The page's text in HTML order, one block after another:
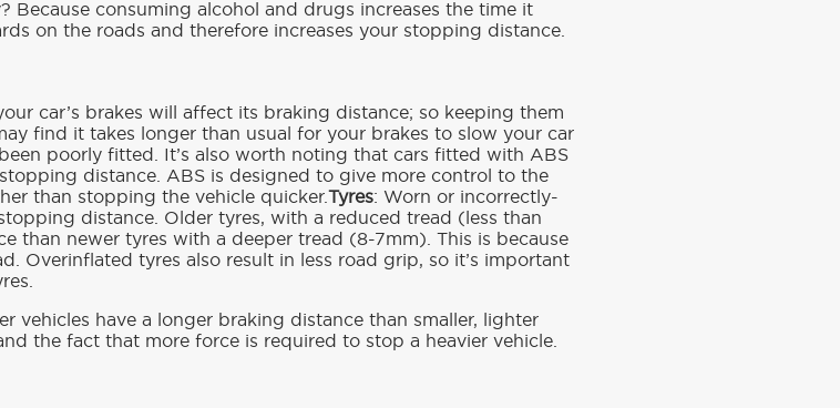
Because consuming alcohol and drugs increases the time it
on the roads and therefore increases your stopping distance.
car’s brakes will affect its braking distance; so keeping them
find it takes longer than usual for your brakes to slow your car
poorly fitted. It’s also worth noting that cars fitted with ABS
distance. ABS is designed to give more control to the
than stopping the vehicle quicker.Tyres: Worn or incorrectly-
distance. Older tyres, with a reduced tread (less than
than newer tyres with a deeper tread (8-7mm). This is because
Overinflated tyres also result in less road grip, so it’s important
vehicles have a longer braking distance than smaller, lighter
the fact that more force is required to stop a heavier vehicle.